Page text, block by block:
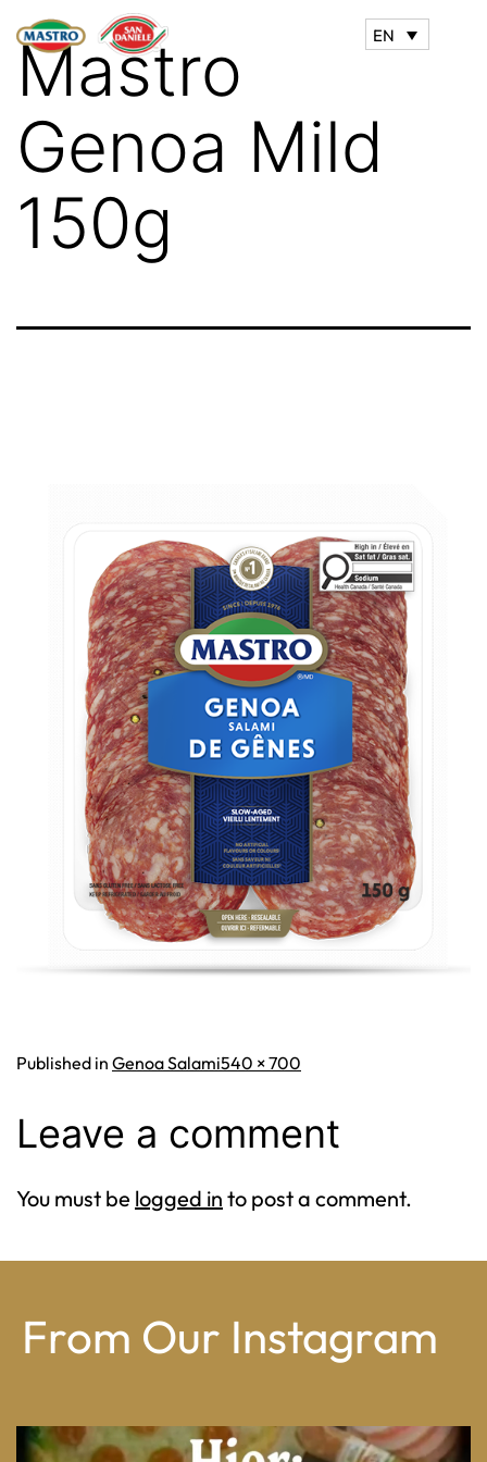
EN
Mastro
Genoa Mild
150g
Published in Genoa SalamiFull
540 × 700
Leave a comment
You must be logged in to post a comment.
From Our Instagram
From wood-paneled basements to candlelit condo...